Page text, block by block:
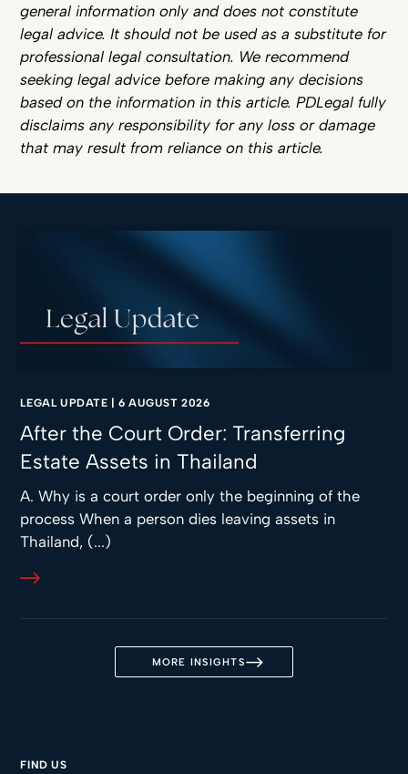
general information only and does not constitute
legal advice. It should not be used as a substitute for
professional legal consultation. We recommend
seeking legal advice before making any decisions
based on the information in this article. PDLegal fully
disclaims any responsibility for any loss or damage
that may result from reliance on this article.
LEGAL UPDATE | 6 AUGUST 2026
After the Court Order: Transferring
Estate Assets in Thailand
A. Why is a court order only the beginning of the
process When a person dies leaving assets in
Thailand, (...)
MORE INSIGHTS
FIND US